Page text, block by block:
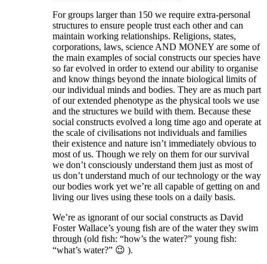
For groups larger than 150 we require extra-personal
structures to ensure people trust each other and can
maintain working relationships. Religions, states,
corporations, laws, science AND MONEY are some of
the main examples of social constructs our species have
so far evolved in order to extend our ability to organise
and know things beyond the innate biological limits of
our individual minds and bodies. They are as much part
of our extended phenotype as the physical tools we use
and the structures we build with them. Because these
social constructs evolved a long time ago and operate at
the scale of civilisations not individuals and families
their existence and nature isn’t immediately obvious to
most of us. Though we rely on them for our survival
we don’t consciously understand them just as most of
us don’t understand much of our technology or the way
our bodies work yet we’re all capable of getting on and
living our lives using these tools on a daily basis.
We’re as ignorant of our social constructs as David
Foster Wallace’s young fish are of the water they swim
through (old fish: “how’s the water?” young fish:
“what’s water?” 😉 ).